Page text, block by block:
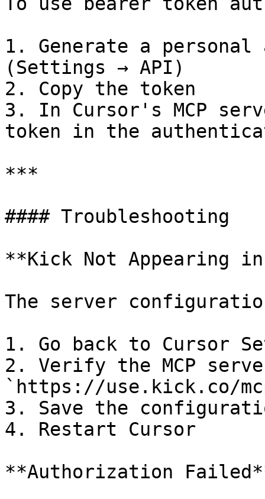
1. Generate a
(Settings → API)
2. Copy the token
3. In Cursor's MCP
token in the
***
#### Troubleshooting
**Kick Not Appearing
The server
1. Go back to Cursor
2. Verify the MCP
`https://use.kick.co/
3. Save the
4. Restart Cursor
**Authorization